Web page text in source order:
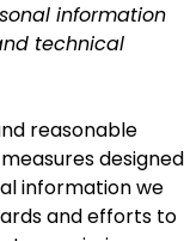
information
technical
reasonable
designed
information we
and efforts to